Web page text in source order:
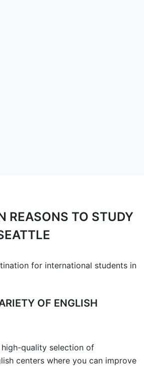
REASONS TO STUDY
for international students in
OF ENGLISH
quality selection of
centers where you can improve